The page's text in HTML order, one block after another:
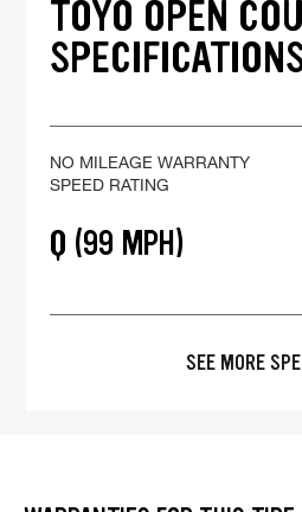
TOYO OPEN
NO MILEAGE WARRANTY
SPEED RATING
Q (99 MPH)
SEE MORE